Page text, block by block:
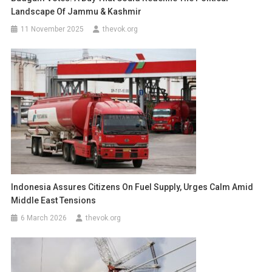
Landscape Of Jammu & Kashmir
11 November 2025 thevok.org
Indonesia Assures Citizens On Fuel Supply, Urges Calm Amid
Middle East Tensions
6 March 2026 thevok.org